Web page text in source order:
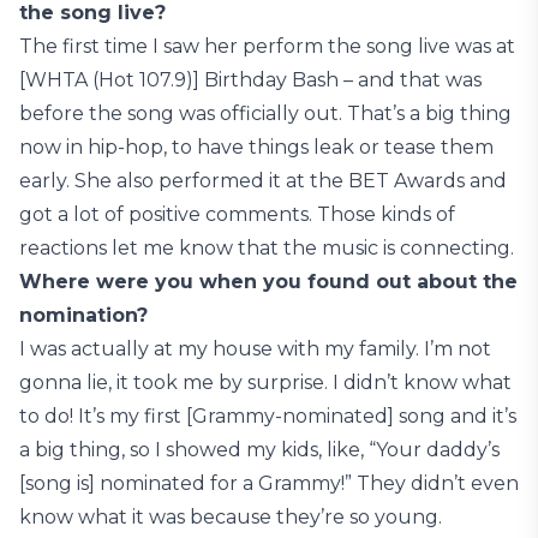
the song live?
The first time I saw her perform the song live was at
[WHTA (Hot 107.9)] Birthday Bash – and that was
before the song was officially out. That’s a big thing
now in hip-hop, to have things leak or tease them
early. She also performed it at the BET Awards and
got a lot of positive comments. Those kinds of
reactions let me know that the music is connecting.
Where were you when you found out about the
nomination?
I was actually at my house with my family. I’m not
gonna lie, it took me by surprise. I didn’t know what
to do! It’s my first [Grammy-nominated] song and it’s
a big thing, so I showed my kids, like, “Your daddy’s
[song is] nominated for a Grammy!” They didn’t even
know what it was because they’re so young.